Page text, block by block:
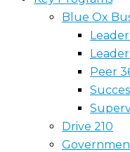
Blue Ox
Peer
Drive 210